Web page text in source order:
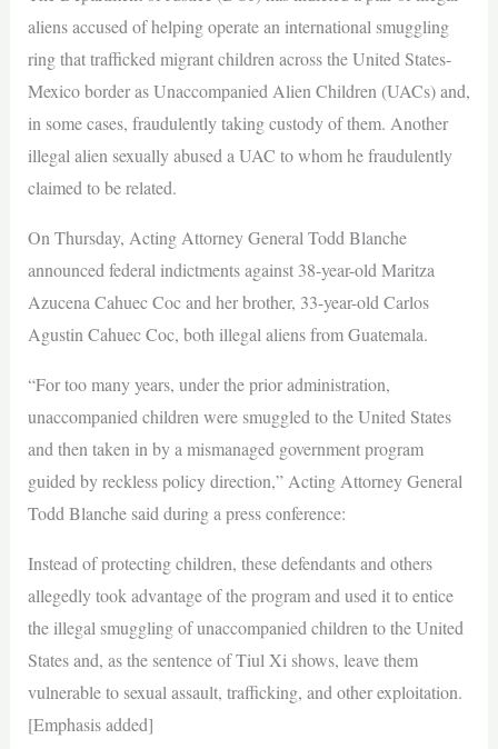
aliens accused of helping operate an international smuggling
ring that trafficked migrant children across the United States-
Mexico border as Unaccompanied Alien Children (UACs) and,
in some cases, fraudulently taking custody of them. Another
illegal alien sexually abused a UAC to whom he fraudulently
claimed to be related.
On Thursday, Acting Attorney General Todd Blanche
announced federal indictments against 38-year-old Maritza
Azucena Cahuec Coc and her brother, 33-year-old Carlos
Agustin Cahuec Coc, both illegal aliens from Guatemala.
“For too many years, under the prior administration,
unaccompanied children were smuggled to the United States
and then taken in by a mismanaged government program
guided by reckless policy direction,” Acting Attorney General
Todd Blanche said during a press conference:
Instead of protecting children, these defendants and others
allegedly took advantage of the program and used it to entice
the illegal smuggling of unaccompanied children to the United
States and, as the sentence of Tiul Xi shows, leave them
vulnerable to sexual assault, trafficking, and other exploitation.
[Emphasis added]